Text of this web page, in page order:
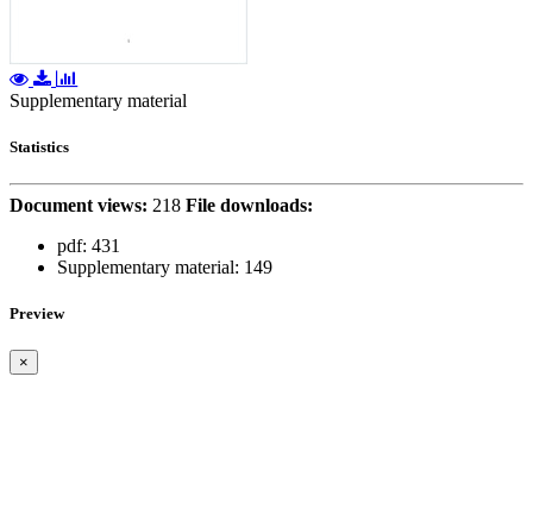
Supplementary material
Statistics
Document views: 218 File downloads:
pdf: 431
Supplementary material: 149
Preview
×